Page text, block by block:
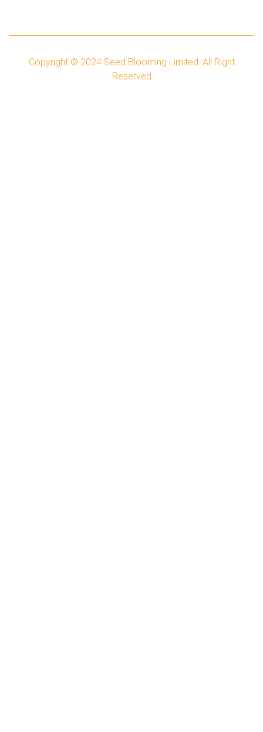
Copyright © 2024 Seed Blooming Limited. All Right
Reserved